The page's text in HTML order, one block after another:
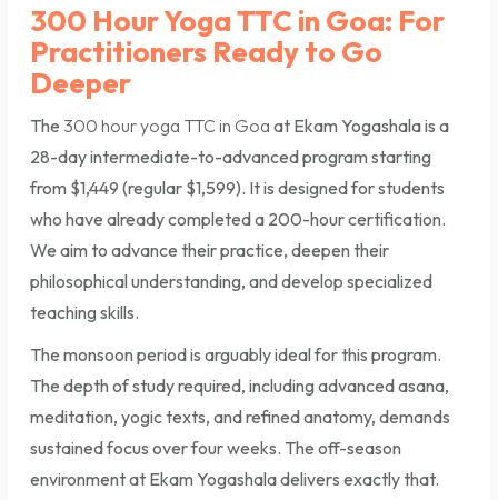
300 Hour Yoga TTC in Goa: For
Practitioners Ready to Go
Deeper
The 300 hour yoga TTC in Goa at Ekam Yogashala is a
28-day intermediate-to-advanced program starting
from $1,449 (regular $1,599). It is designed for students
who have already completed a 200-hour certification.
We aim to advance their practice, deepen their
philosophical understanding, and develop specialized
teaching skills.
The monsoon period is arguably ideal for this program.
The depth of study required, including advanced asana,
meditation, yogic texts, and refined anatomy, demands
sustained focus over four weeks. The off-season
environment at Ekam Yogashala delivers exactly that.